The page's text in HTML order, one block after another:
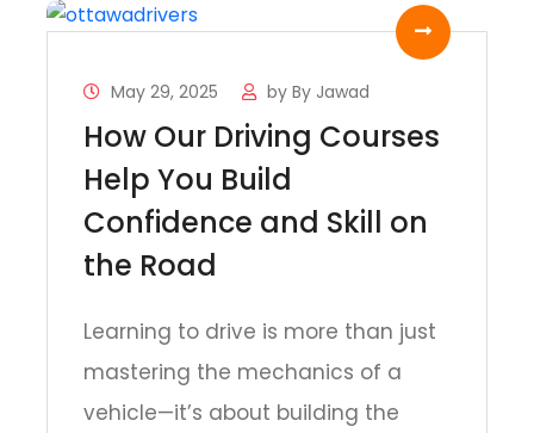
May 29, 2025 by By Jawad
How Our Driving Courses
Help You Build
Confidence and Skill on
the Road
Learning to drive is more than just
mastering the mechanics of a
vehicle—it’s about building the